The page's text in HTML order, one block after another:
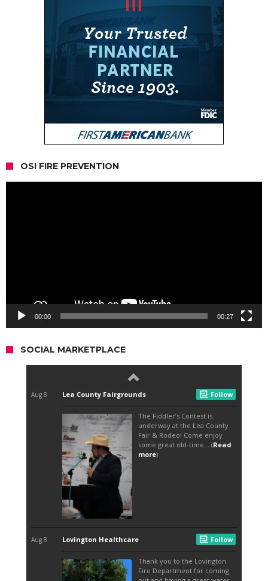
OSI FIRE PREVENTION
00:00 00:27
SOCIAL MARKETPLACE